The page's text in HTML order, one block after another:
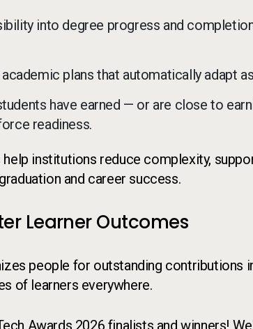
into degree progress and
plans that automatically adapt
have earned — or are close to
readiness.
institutions reduce complexity,
and career success.
Learner Outcomes
people for outstanding contributions
of learners everywhere.
Awards 2026 finalists and winners!